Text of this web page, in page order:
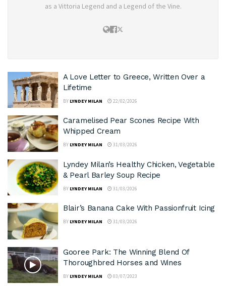
as a Vittoria Legend and a Legend of the Vine.
A Love Letter to Greece, Written Over a
Lifetime
BY LYNDEY MILAN 22/02/2026
Caramelised Pear Scones Recipe With
Whipped Cream
BY LYNDEY MILAN 31/03/2026
Lyndey Milan’s Healthy Chicken, Vegetable
& Pearl Barley Soup Recipe
BY LYNDEY MILAN 31/03/2026
Blair’s Banana Cake With Passionfruit Icing
BY LYNDEY MILAN 31/03/2026
Gooree Park: The Winning Blend Of
Thoroughbred Horses and Wines
BY LYNDEY MILAN 03/07/2023